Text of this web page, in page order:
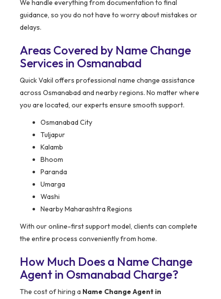
We handle everything from documentation to final
guidance, so you do not have to worry about mistakes or
delays.
Areas Covered by Name Change
Services in Osmanabad
Quick Vakil offers professional name change assistance
across Osmanabad and nearby regions. No matter where
you are located, our experts ensure smooth support.
Osmanabad City
Tuljapur
Kalamb
Bhoom
Paranda
Umarga
Washi
Nearby Maharashtra Regions
With our online-first support model, clients can complete
the entire process conveniently from home.
How Much Does a Name Change
Agent in Osmanabad Charge?
The cost of hiring a Name Change Agent in